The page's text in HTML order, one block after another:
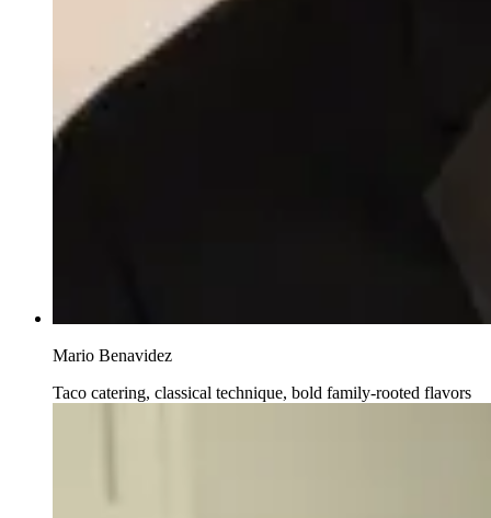
Mario Benavidez
Taco catering, classical technique, bold family-rooted flavors